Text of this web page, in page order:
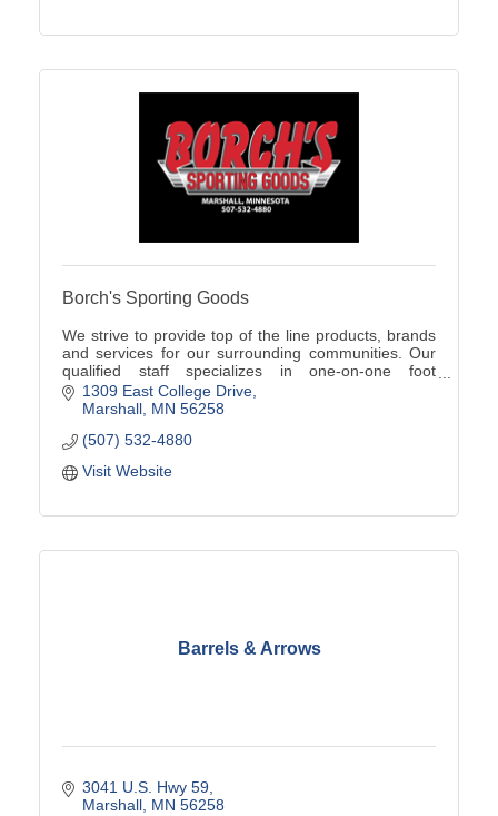
Borch's Sporting Goods
We strive to provide top of the line products, brands
and services for our surrounding communities. Our
qualified staff specializes in one-on-one foot
assessments, product knowledge, and team sales!
1309 East College Drive
Marshall MN 56258
(507) 532-4880
Visit Website
Barrels & Arrows
3041 U.S. Hwy 59
Marshall MN 56258